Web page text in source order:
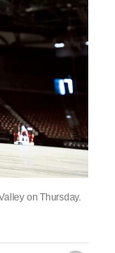
on Thursday.